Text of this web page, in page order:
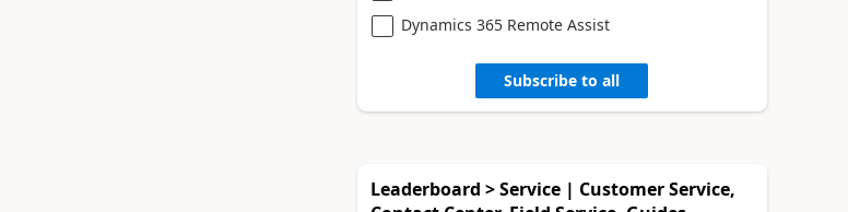
Dynamics 365 Remote Assist
Subscribe to all
Leaderboard > Service | Customer Service,